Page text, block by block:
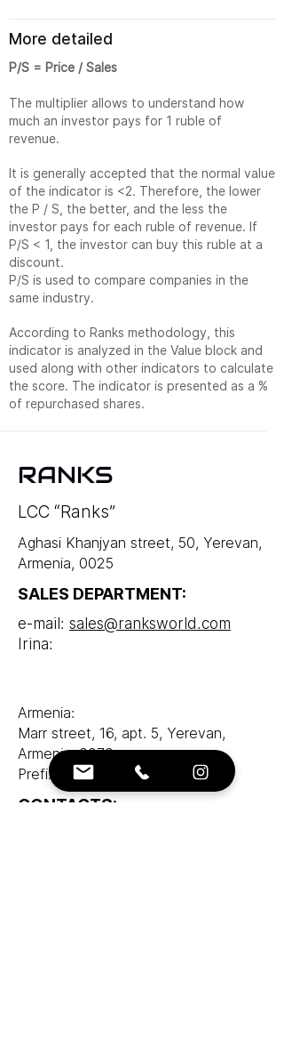
More detailed
P/S = Price / Sales
The multiplier allows to understand how
much an investor pays for 1 ruble of
revenue.
It is generally accepted that the normal value
of the indicator is <2. Therefore, the lower
the P / S, the better, and the less the
investor pays for each ruble of revenue. If
P/S < 1, the investor can buy this ruble at a
discount.
P/S is used to compare companies in the
same industry.
According to Ranks methodology, this
indicator is analyzed in the Value block and
used along with other indicators to calculate
the score. The indicator is presented as a %
of repurchased shares.
RANKS
LCC “Ranks”
Aghasi Khanjyan street, 50, Yerevan,
Armenia, 0025
SALES DEPARTMENT:
e-mail: sales@ranksworld.com
Irina:
Armenia:
Marr street, 16, apt. 5, Yerevan,
Armenia, 0079
Prefix LLC
CONTACTS: